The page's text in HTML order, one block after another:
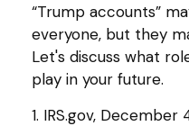
“Trump accounts”
everyone, but they
Let's discuss what
play in your future.
1. IRS.gov, December